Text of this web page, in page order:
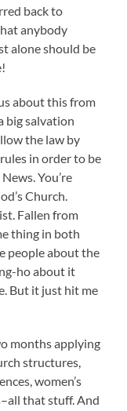
back to
anybody
alone should be
about this from
big salvation
the law by
in order to be
You’re
Church.
Fallen from
thing in both
people about the
ho about it
But it just hit me
months applying
structures,
women’s
that stuff. And